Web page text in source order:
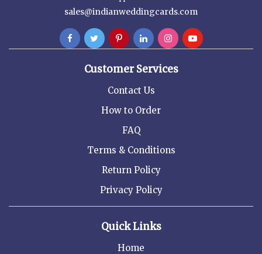
sales@indianweddingcards.com
Customer Services
Contact Us
How to Order
FAQ
Terms & Conditions
Return Policy
Privacy Policy
Quick Links
Home